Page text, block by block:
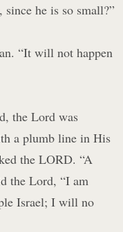
he is so small?”
“It will not happen
the Lord was
a plumb line in His
the LORD. “A
the Lord, “I am
Israel; I will no